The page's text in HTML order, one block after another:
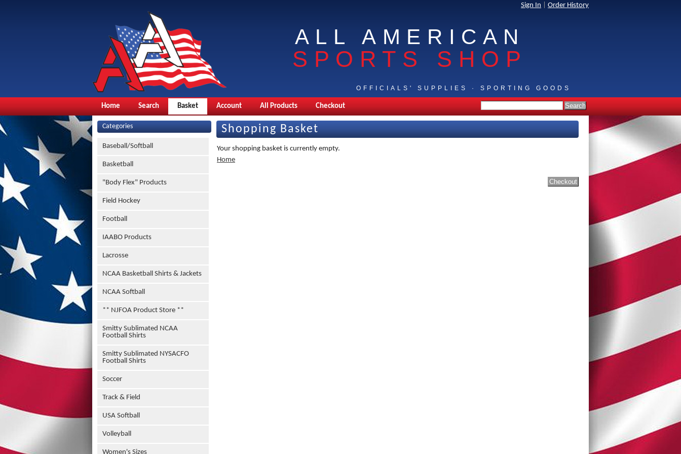
Sign In Order History
ALL AMERICAN
SPORTS SHOP
OFFICIALS' SUPPLIES · SPORTING GOODS
Home Search Basket Account All Products Checkout
Categories
Baseball/Softball
Basketball
"Body Flex" Products
Field Hockey
Football
IAABO Products
Lacrosse
NCAA Basketball Shirts & Jackets
NCAA Softball
** NJFOA Product Store **
Smitty Sublimated NCAA
Football Shirts
Smitty Sublimated NYSACFO
Football Shirts
Soccer
Track & Field
USA Softball
Volleyball
Women's Sizes
Shopping Basket
Your shopping basket is currently empty.
Home